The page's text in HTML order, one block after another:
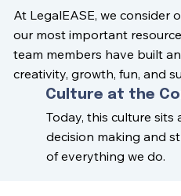
At LegalEASE, we consider
our most important
team members have built
creativity, growth, fun, and
Culture at the
Today, this culture
decision making and
of everything we do.